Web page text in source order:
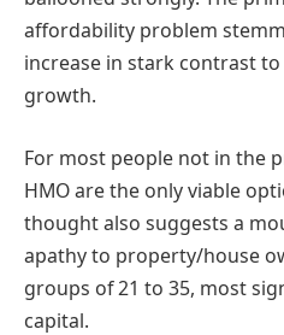
affordability problem
increase in stark contrast
growth.
For most people not in the
HMO are the only viable
thought also suggests a
apathy to property/house
groups of 21 to 35, most
capital.